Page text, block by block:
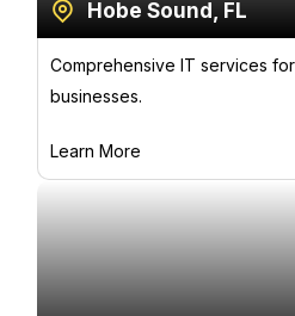
Hobe Sound, FL
Comprehensive IT services
businesses.
Learn More